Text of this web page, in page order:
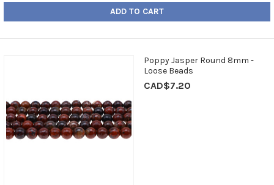
ADD TO CART
Poppy Jasper Round 8mm -
Loose Beads
CAD$7.20